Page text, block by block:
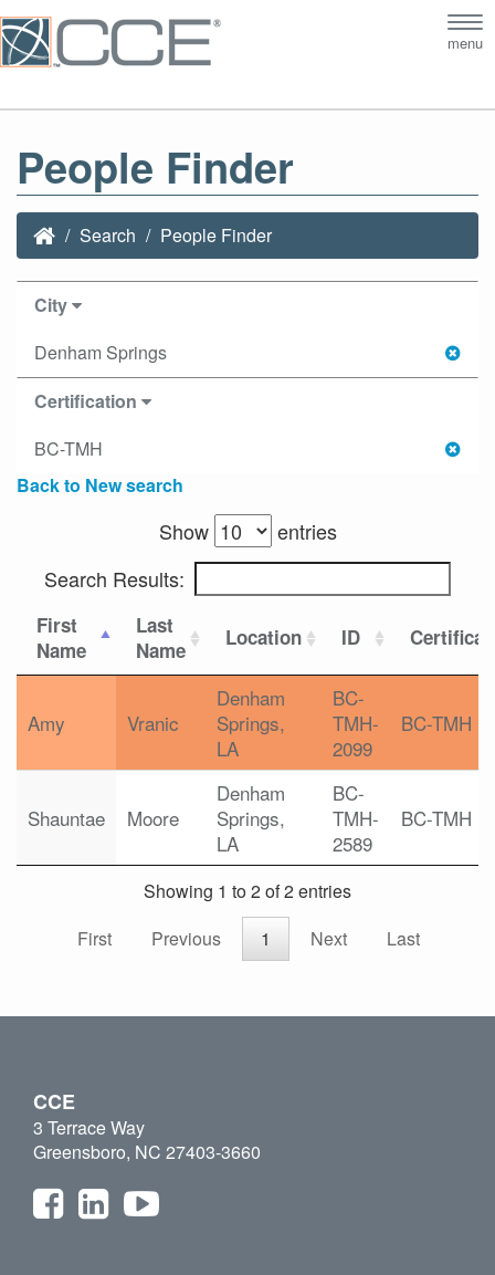
menu
People Finder
Search People Finder
City
Denham Springs
Certification
BC-TMH
Back to New search
Show
entries
Search Results:
First
Name
Last
Name
Location ID
Amy Vranic
Denham
Springs,
LA
BC-
TMH-
2099
BC-TMH
Shauntae Moore
Denham
Springs,
LA
BC-
TMH-
2589
BC-TMH
Showing 1 to 2 of 2 entries
First
Previous 1 Next Last
CCE
3 Terrace Way
Greensboro, NC 27403-3660